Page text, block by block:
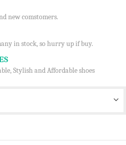
new comstomers.
in stock, so hurry up if buy.
Stylish and Affordable shoes